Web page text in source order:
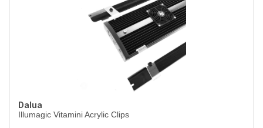
Dalua
Illumagic Vitamini Acrylic Clips